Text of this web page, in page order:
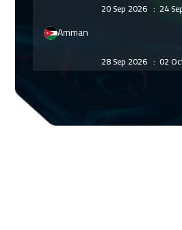
20 Sep 2026 : 24
Amman
28 Sep 2026 : 02